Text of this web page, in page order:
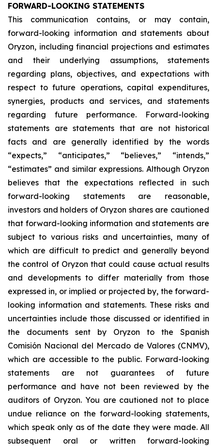
FORWARD-LOOKING STATEMENTS
This communication contains, or may contain,
forward-looking information and statements about
Oryzon, including financial projections and estimates
and their underlying assumptions, statements
regarding plans, objectives, and expectations with
respect to future operations, capital expenditures,
synergies, products and services, and statements
regarding future performance. Forward-looking
statements are statements that are not historical
facts and are generally identified by the words
“expects,” “anticipates,” “believes,” “intends,”
“estimates” and similar expressions. Although Oryzon
believes that the expectations reflected in such
forward-looking statements are reasonable,
investors and holders of Oryzon shares are cautioned
that forward-looking information and statements are
subject to various risks and uncertainties, many of
which are difficult to predict and generally beyond
the control of Oryzon that could cause actual results
and developments to differ materially from those
expressed in, or implied or projected by, the forward-
looking information and statements. These risks and
uncertainties include those discussed or identified in
the documents sent by Oryzon to the Spanish
Comisión Nacional del Mercado de Valores (CNMV),
which are accessible to the public. Forward-looking
statements are not guarantees of future
performance and have not been reviewed by the
auditors of Oryzon. You are cautioned not to place
undue reliance on the forward-looking statements,
which speak only as of the date they were made. All
subsequent oral or written forward-looking